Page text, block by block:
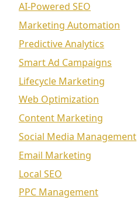
AI-Powered SEO
Marketing Automation
Predictive Analytics
Smart Ad Campaigns
Lifecycle Marketing
Web Optimization
Content Marketing
Social Media Management
Email Marketing
Local SEO
PPC Management